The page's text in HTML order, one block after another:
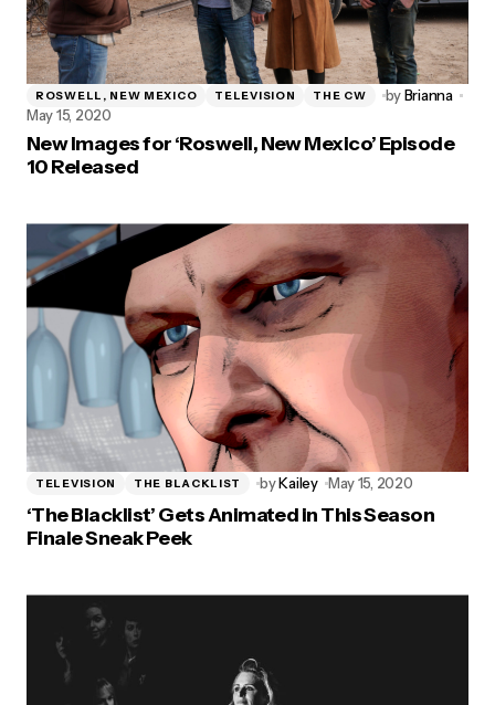
ROSWELL, NEW MEXICO TELEVISION THE CW byBrianna
May 15, 2020
New Images for ‘Roswell, New Mexico’ Episode
10 Released
TELEVISION THE BLACKLIST byKailey May 15, 2020
‘The Blacklist’ Gets Animated in This Season
Finale Sneak Peek